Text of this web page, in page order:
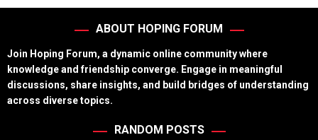
ABOUT HOPING FORUM
Join Hoping Forum, a dynamic online community where
knowledge and friendship converge. Engage in meaningful
discussions, share insights, and build bridges of understanding
across diverse topics.
RANDOM POSTS